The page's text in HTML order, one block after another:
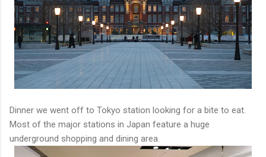
Dinner we went off to Tokyo station looking for a bite to eat.
Most of the major stations in Japan feature a huge
underground shopping and dining area.